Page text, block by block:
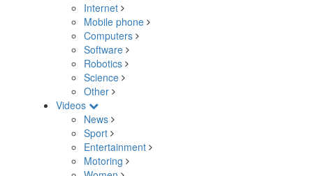
Internet
Mobile phone
Computers
Software
Robotics
Science
Other
Videos
News
Sport
Entertainment
Motoring